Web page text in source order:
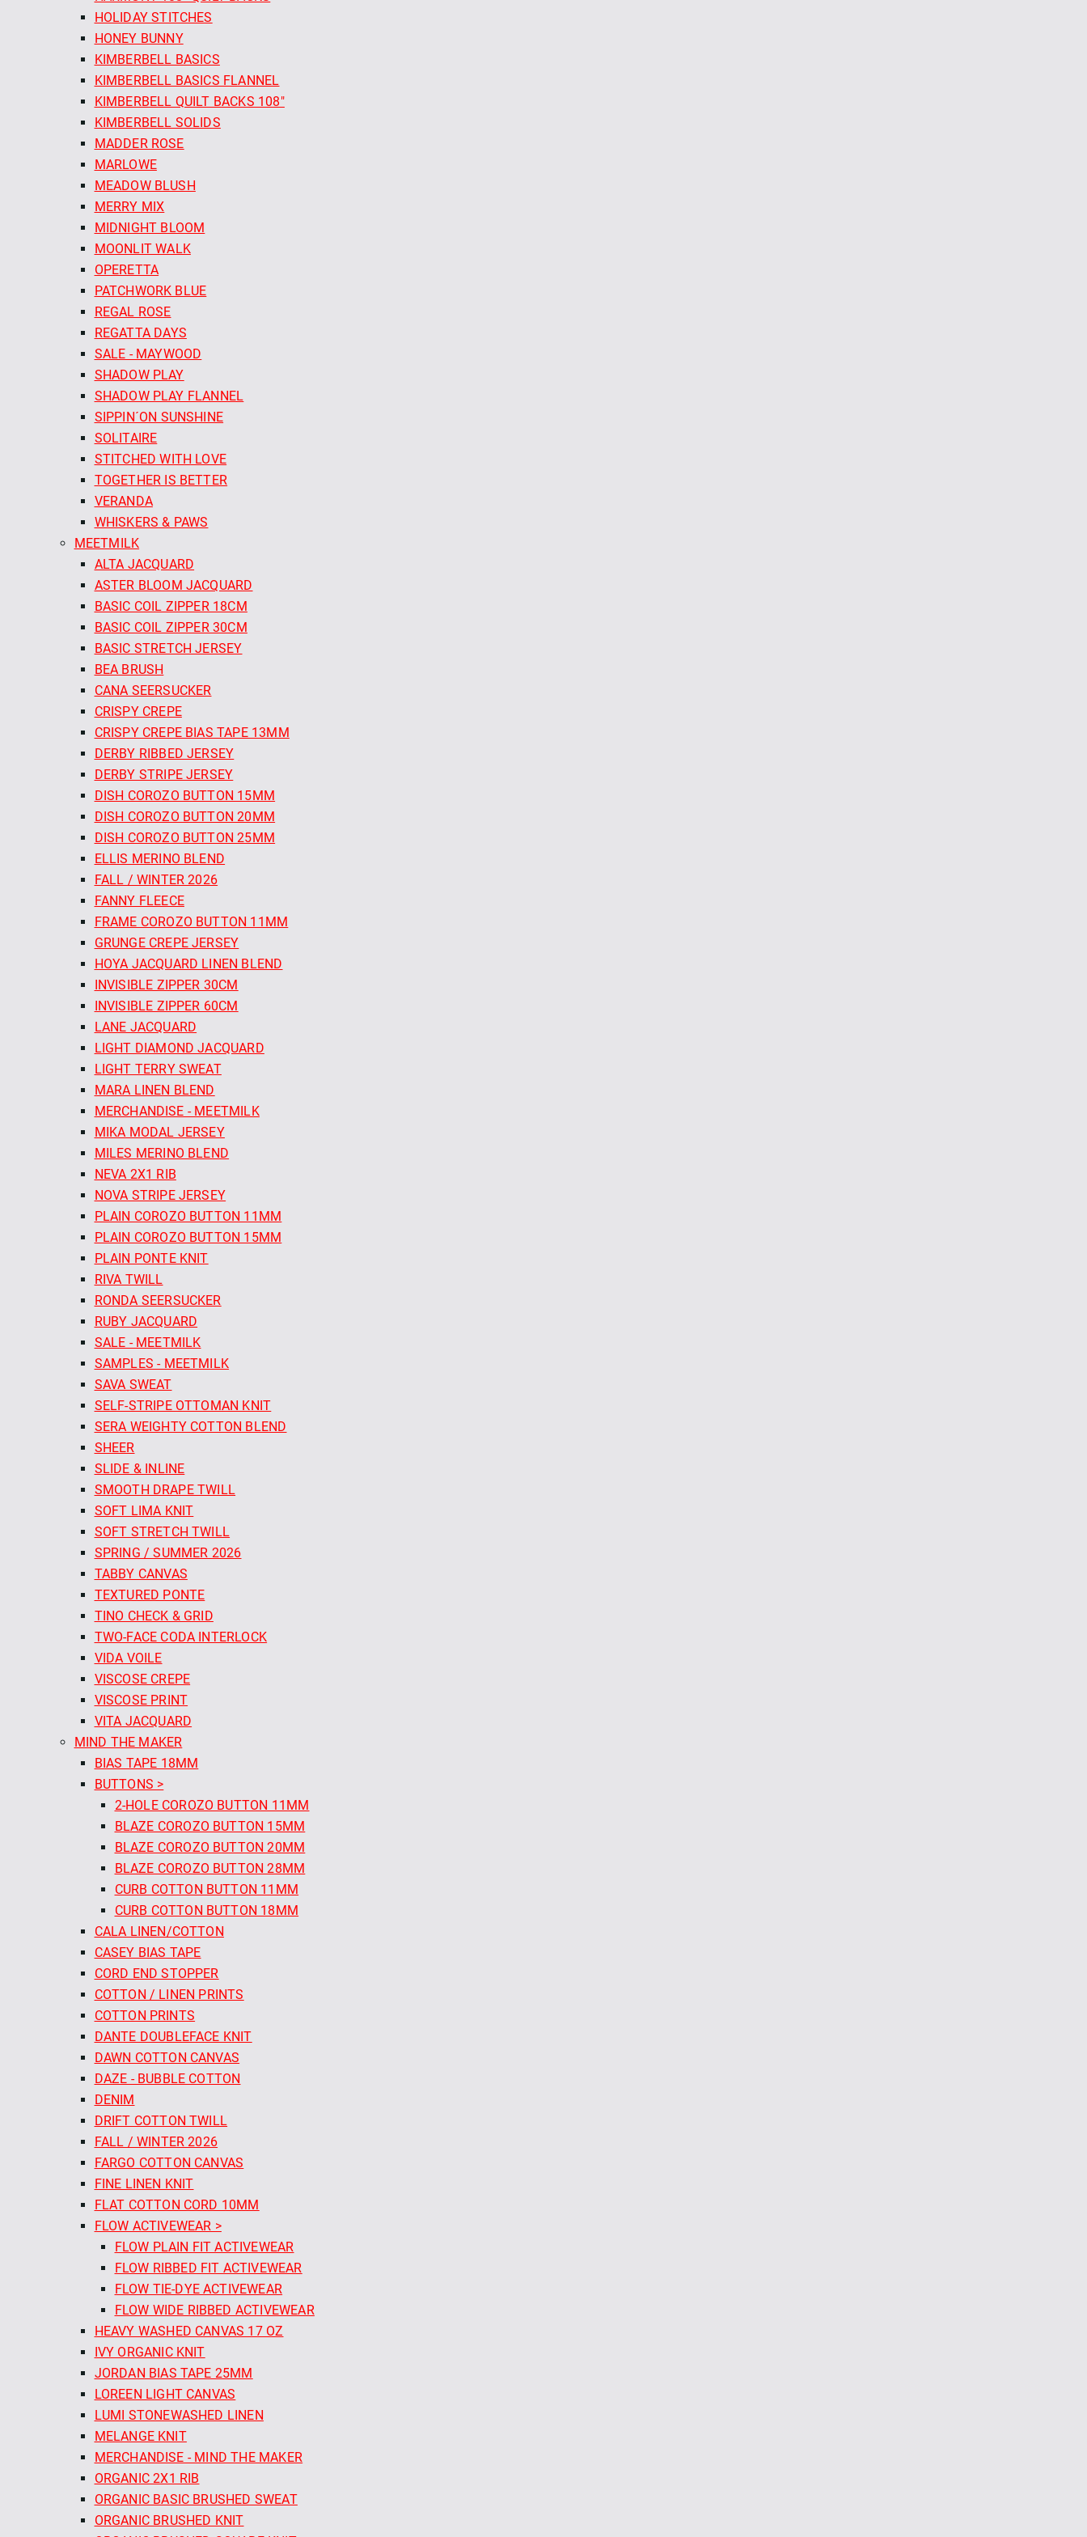
HOLIDAY STITCHES
HONEY BUNNY
KIMBERBELL BASICS
KIMBERBELL BASICS FLANNEL
KIMBERBELL QUILT BACKS 108"
KIMBERBELL SOLIDS
MADDER ROSE
MARLOWE
MEADOW BLUSH
MERRY MIX
MIDNIGHT BLOOM
MOONLIT WALK
OPERETTA
PATCHWORK BLUE
REGAL ROSE
REGATTA DAYS
SALE - MAYWOOD
SHADOW PLAY
SHADOW PLAY FLANNEL
SIPPIN´ON SUNSHINE
SOLITAIRE
STITCHED WITH LOVE
TOGETHER IS BETTER
VERANDA
WHISKERS & PAWS
MEETMILK
ALTA JACQUARD
ASTER BLOOM JACQUARD
BASIC COIL ZIPPER 18CM
BASIC COIL ZIPPER 30CM
BASIC STRETCH JERSEY
BEA BRUSH
CANA SEERSUCKER
CRISPY CREPE
CRISPY CREPE BIAS TAPE 13MM
DERBY RIBBED JERSEY
DERBY STRIPE JERSEY
DISH COROZO BUTTON 15MM
DISH COROZO BUTTON 20MM
DISH COROZO BUTTON 25MM
ELLIS MERINO BLEND
FALL / WINTER 2026
FANNY FLEECE
FRAME COROZO BUTTON 11MM
GRUNGE CREPE JERSEY
HOYA JACQUARD LINEN BLEND
INVISIBLE ZIPPER 30CM
INVISIBLE ZIPPER 60CM
LANE JACQUARD
LIGHT DIAMOND JACQUARD
LIGHT TERRY SWEAT
MARA LINEN BLEND
MERCHANDISE - MEETMILK
MIKA MODAL JERSEY
MILES MERINO BLEND
NEVA 2X1 RIB
NOVA STRIPE JERSEY
PLAIN COROZO BUTTON 11MM
PLAIN COROZO BUTTON 15MM
PLAIN PONTE KNIT
RIVA TWILL
RONDA SEERSUCKER
RUBY JACQUARD
SALE - MEETMILK
SAMPLES - MEETMILK
SAVA SWEAT
SELF-STRIPE OTTOMAN KNIT
SERA WEIGHTY COTTON BLEND
SHEER
SLIDE & INLINE
SMOOTH DRAPE TWILL
SOFT LIMA KNIT
SOFT STRETCH TWILL
SPRING / SUMMER 2026
TABBY CANVAS
TEXTURED PONTE
TINO CHECK & GRID
TWO-FACE CODA INTERLOCK
VIDA VOILE
VISCOSE CREPE
VISCOSE PRINT
VITA JACQUARD
MIND THE MAKER
BIAS TAPE 18MM
BUTTONS >
2-HOLE COROZO BUTTON 11MM
BLAZE COROZO BUTTON 15MM
BLAZE COROZO BUTTON 20MM
BLAZE COROZO BUTTON 28MM
CURB COTTON BUTTON 11MM
CURB COTTON BUTTON 18MM
CALA LINEN/COTTON
CASEY BIAS TAPE
CORD END STOPPER
COTTON / LINEN PRINTS
COTTON PRINTS
DANTE DOUBLEFACE KNIT
DAWN COTTON CANVAS
DAZE - BUBBLE COTTON
DENIM
DRIFT COTTON TWILL
FALL / WINTER 2026
FARGO COTTON CANVAS
FINE LINEN KNIT
FLAT COTTON CORD 10MM
FLOW ACTIVEWEAR >
FLOW PLAIN FIT ACTIVEWEAR
FLOW RIBBED FIT ACTIVEWEAR
FLOW TIE-DYE ACTIVEWEAR
FLOW WIDE RIBBED ACTIVEWEAR
HEAVY WASHED CANVAS 17 OZ
IVY ORGANIC KNIT
JORDAN BIAS TAPE 25MM
LOREEN LIGHT CANVAS
LUMI STONEWASHED LINEN
MELANGE KNIT
MERCHANDISE - MIND THE MAKER
ORGANIC 2X1 RIB
ORGANIC BASIC BRUSHED SWEAT
ORGANIC BRUSHED KNIT